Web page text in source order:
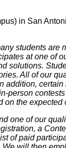
in San
students are
at one of
solutions.
All of our
addition,
person
the expected
one of our
a
of paid